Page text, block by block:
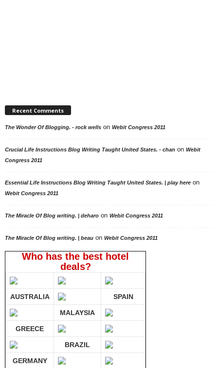
Recent Comments
The Wonder Of Blogging. - rock wells on Webit Congress 2011
Crucial Life Instructions Blog Writing Taught United States. - chan on Webit
Congress 2011
Essential Life Instructions Blog Writing Taught United States. | play here on
Webit Congress 2011
The Miracle Of Blog writing. | deharo on Webit Congress 2011
The Miracle Of Blog writing. | beau on Webit Congress 2011
Who has the best hotel
deals?
AUSTRALIA SPAIN
MALAYSIA
GREECE
BRAZIL
GERMANY